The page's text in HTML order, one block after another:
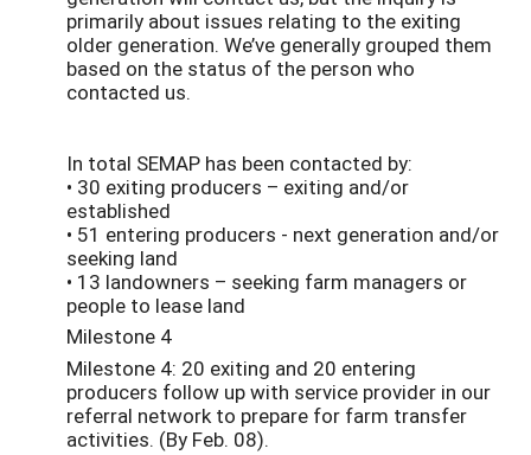
primarily about issues relating to the exiting
older generation. We’ve generally grouped them
based on the status of the person who
contacted us.
In total SEMAP has been contacted by:
• 30 exiting producers – exiting and/or
established
• 51 entering producers - next generation and/or
seeking land
• 13 landowners – seeking farm managers or
people to lease land
Milestone 4
Milestone 4: 20 exiting and 20 entering
producers follow up with service provider in our
referral network to prepare for farm transfer
activities. (By Feb. 08).